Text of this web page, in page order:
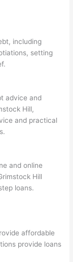
including
setting
advice and
Hill,
and practical
and online
Hill
loans.
affordable
provide loans